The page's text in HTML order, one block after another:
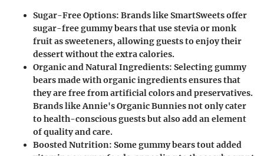
Sugar-Free Options: Brands like SmartSweets offer
sugar-free gummy bears that use stevia or monk
fruit as sweeteners, allowing guests to enjoy their
dessert without the extra calories.
Organic and Natural Ingredients: Selecting gummy
bears made with organic ingredients ensures that
they are free from artificial colors and preservatives.
Brands like Annie's Organic Bunnies not only cater
to health-conscious guests but also add an element
of quality and care.
Boosted Nutrition: Some gummy bears tout added